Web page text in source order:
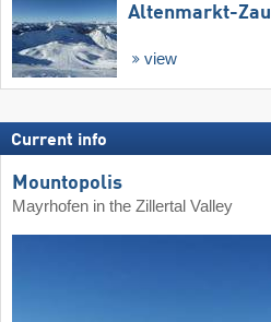
Altenmarkt-
view
Current info
Mountopolis
Mayrhofen in the Zillertal Valley